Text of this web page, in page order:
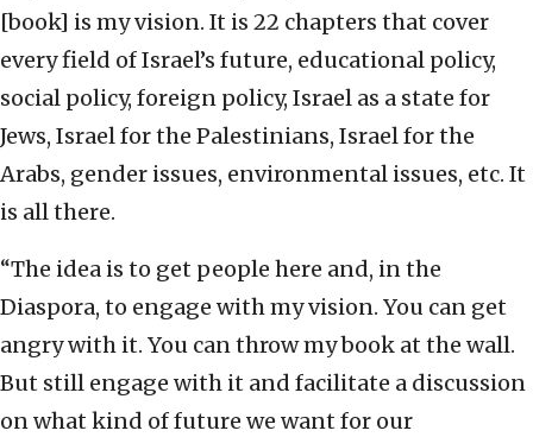
[book] is my vision. It is 22 chapters that cover
every field of Israel’s future, educational policy,
social policy, foreign policy, Israel as a state for
Jews, Israel for the Palestinians, Israel for the
Arabs, gender issues, environmental issues, etc. It
is all there.
“The idea is to get people here and, in the
Diaspora, to engage with my vision. You can get
angry with it. You can throw my book at the wall.
But still engage with it and facilitate a discussion
on what kind of future we want for our